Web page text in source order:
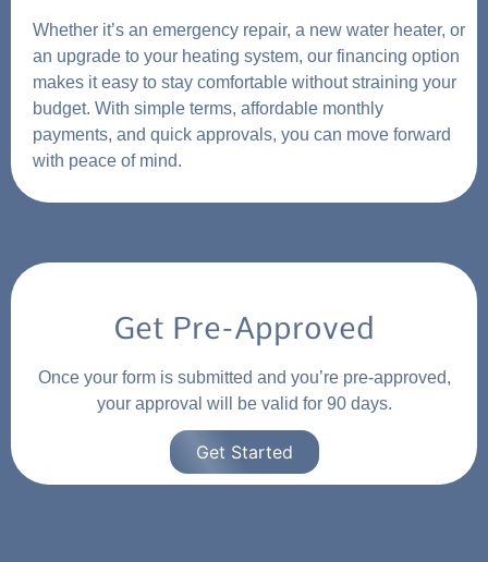
Whether it’s an emergency repair, a new water heater, or
an upgrade to your heating system, our financing option
makes it easy to stay comfortable without straining your
budget. With simple terms, affordable monthly
payments, and quick approvals, you can move forward
with peace of mind.
Get Pre-Approved
Once your form is submitted and you’re pre-approved,
your approval will be valid for 90 days.
Get Started